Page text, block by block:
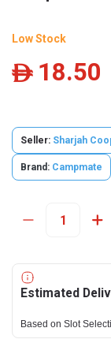
Low Stock
ê 18.50
Seller: Sharjah
Brand: Campmate
Estimated
Based on Slot